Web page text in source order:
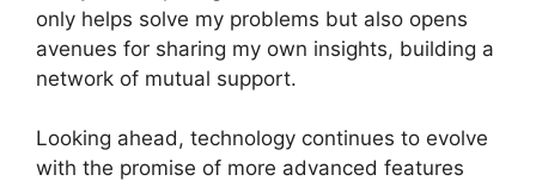
only helps solve my problems but also opens
avenues for sharing my own insights, building a
network of mutual support.
Looking ahead, technology continues to evolve
with the promise of more advanced features